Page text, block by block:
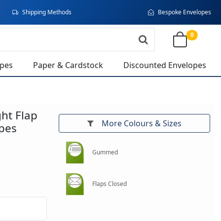
Shipping Methods Bespoke Envelopes
0
Paper & Cardstock Discounted Envelopes
Flap
More Colours & Sizes
Gummed
Flaps Closed